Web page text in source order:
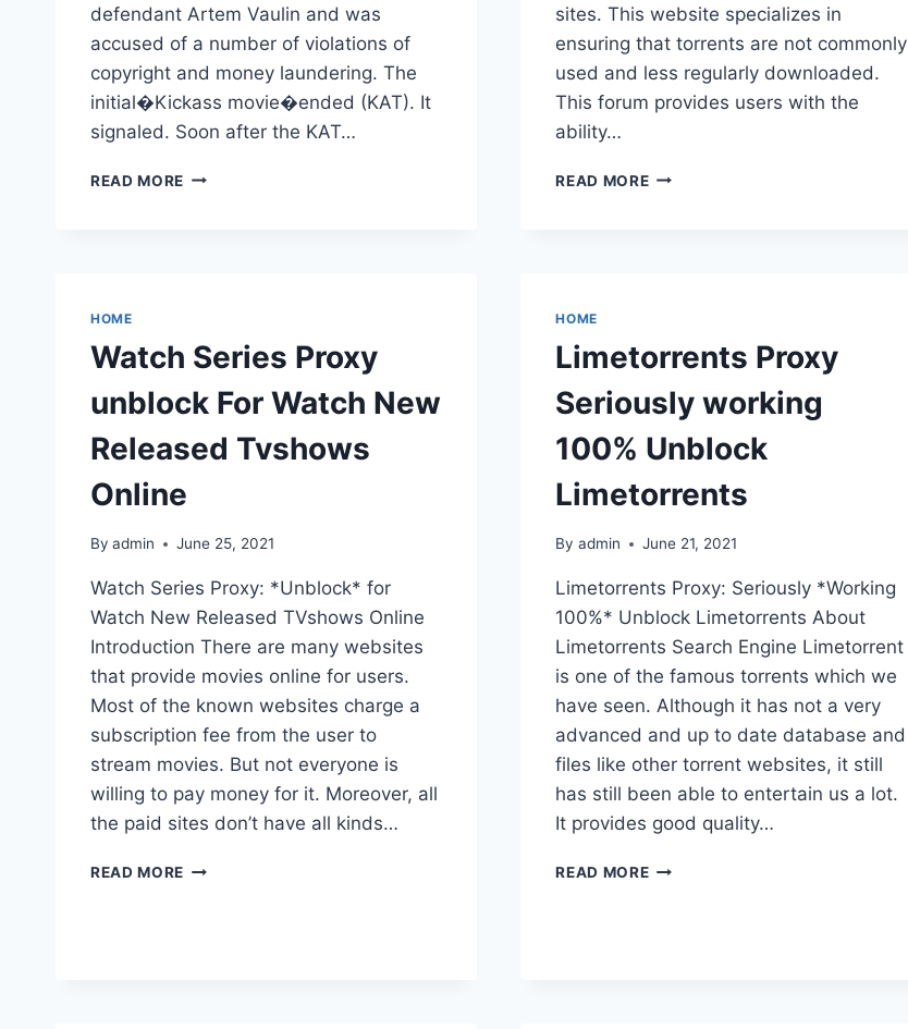
defendant Artem Vaulin and was
accused of a number of violations of
copyright and money laundering. The
initial�Kickass movie�ended (KAT). It
signaled. Soon after the KAT…
READ MORE KICKASS
sites. This website specializes in
ensuring that torrents are not commonly
used and less regularly downloaded.
This forum provides users with the
ability…
READ MOREEZTV
PROXIES
HOME
Watch Series Proxy
unblock For Watch New
Released Tvshows
Online
By admin June 25, 2021
Watch Series Proxy: *Unblock* for
Watch New Released TVshows Online
Introduction There are many websites
that provide movies online for users.
Most of the known websites charge a
subscription fee from the user to
stream movies. But not everyone is
willing to pay money for it. Moreover, all
the paid sites don’t have all kinds…
READ MORE WATCH
HOME
Limetorrents Proxy
Seriously working
100% Unblock
Limetorrents
By admin June 21, 2021
Limetorrents Proxy: Seriously *Working
100%* Unblock Limetorrents About
Limetorrents Search Engine Limetorrent
is one of the famous torrents which we
have seen. Although it has not a very
advanced and up to date database and
files like other torrent websites, it still
has still been able to entertain us a lot.
It provides good quality…
READ MORELIMETORRENTS